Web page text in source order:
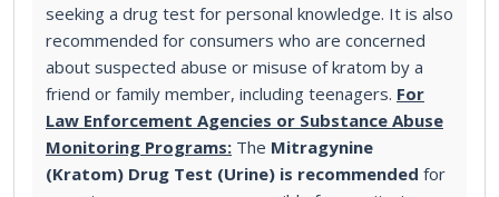
seeking a drug test for personal knowledge. It is also
recommended for consumers who are concerned
about suspected abuse or misuse of kratom by a
friend or family member, including teenagers. For
Law Enforcement Agencies or Substance Abuse
Monitoring Programs: The Mitragynine
(Kratom) Drug Test (Urine) is recommended for